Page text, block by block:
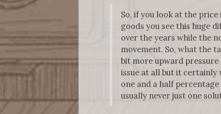
So, if you look at the
goods you see this huge
over the years while the
movement. So, what the
bit more upward
issue at all but it certainly
one and a half
usually never just one